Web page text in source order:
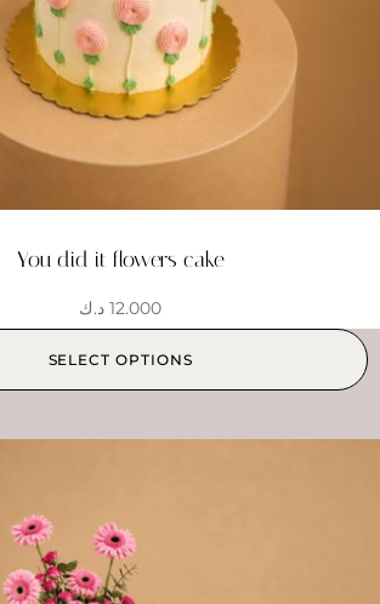
You did it flowers cake
12.000 د.ك
SELECT OPTIONS